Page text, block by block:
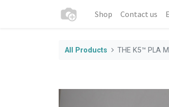
Shop Contact us
All Products THE K5™ PLA